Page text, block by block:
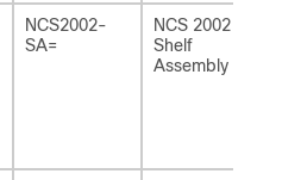
NCS2002-
SA=
NCS 2002
Shelf
Assembly